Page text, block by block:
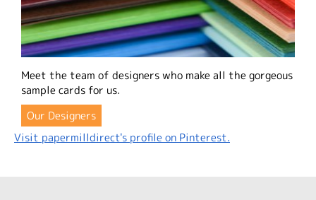
Meet the team of designers who make all the gorgeous
sample cards for us.
Our Designers
Visit papermilldirect's profile on Pinterest.